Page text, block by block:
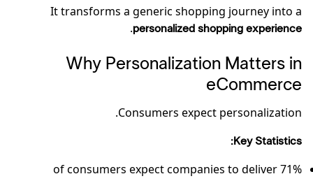
It transforms a generic shopping journey into a
personalized shopping experience
.
Why Personalization Matters in
eCommerce
Consumers expect personalization.
Key Statistics:
71% of consumers expect companies to deliver